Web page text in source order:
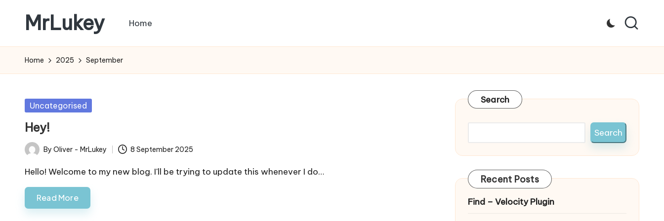
content
MrLukey Home
Home 2025 September
Posted
Uncategorised
Hey!
Posted
by
By Oliver - MrLukey 8 September 2025
Hello! Welcome to my new blog. I'll be trying to update this whenever I do…
Read More
Search
Search
Recent Posts
Find – Velocity Plugin